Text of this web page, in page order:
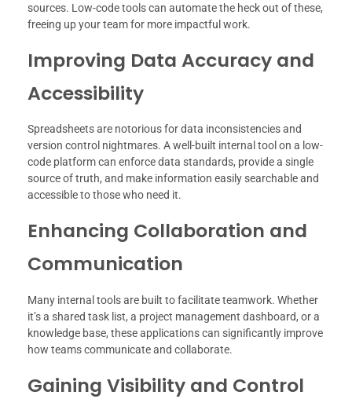
sources. Low-code tools can automate the heck out of these,
freeing up your team for more impactful work.
Improving Data Accuracy and
Accessibility
Spreadsheets are notorious for data inconsistencies and
version control nightmares. A well-built internal tool on a low-
code platform can enforce data standards, provide a single
source of truth, and make information easily searchable and
accessible to those who need it.
Enhancing Collaboration and
Communication
Many internal tools are built to facilitate teamwork. Whether
it’s a shared task list, a project management dashboard, or a
knowledge base, these applications can significantly improve
how teams communicate and collaborate.
Gaining Visibility and Control